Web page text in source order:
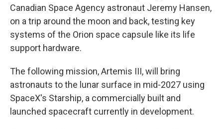
Canadian Space Agency astronaut Jeremy Hansen,
on a trip around the moon and back, testing key
systems of the Orion space capsule like its life
support hardware.
The following mission, Artemis III, will bring
astronauts to the lunar surface in mid-2027 using
SpaceX's Starship, a commercially built and
launched spacecraft currently in development.